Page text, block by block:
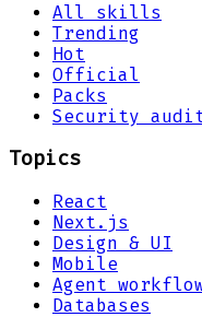
All skills
Trending
Hot
Official
Packs
Security
Topics
React
Next.js
Design & UI
Mobile
Agent
Databases